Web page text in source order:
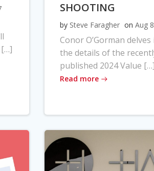
SHOOTING
by Steve Faragher on Aug 8
Conor O’Gorman
the details of the
published 2024 Value
Read more